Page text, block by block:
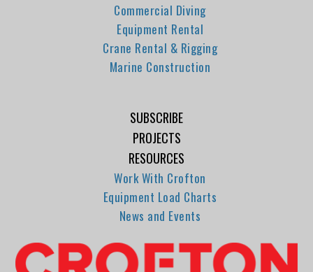
Commercial Diving
Equipment Rental
Crane Rental & Rigging
Marine Construction
SUBSCRIBE
PROJECTS
RESOURCES
Work With Crofton
Equipment Load Charts
News and Events